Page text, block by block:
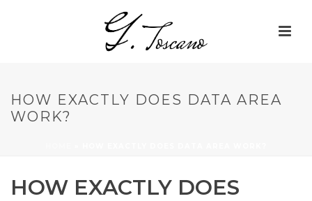
HOW EXACTLY DOES DATA AREA
WORK?
HOW EXACTLY DOES